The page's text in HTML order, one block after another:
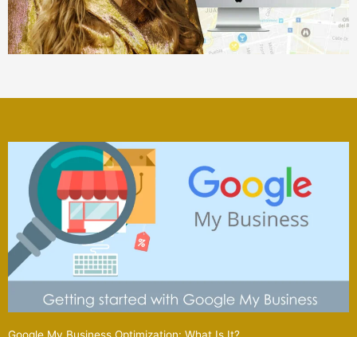
Google My Business Optimization: What Is It?